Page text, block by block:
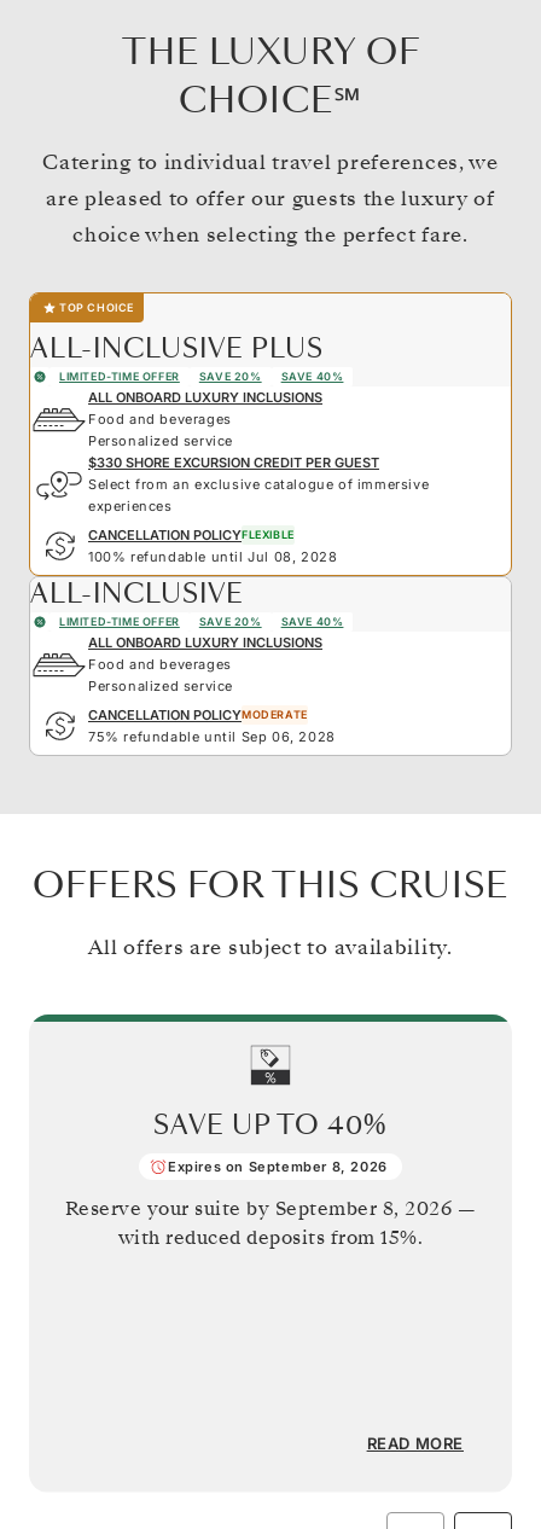
THE LUXURY OF
CHOICE℠
Catering to individual travel preferences, we
are pleased to offer our guests the luxury of
choice when selecting the perfect fare.
TOP CHOICE
ALL-INCLUSIVE PLUS
LIMITED-TIME OFFER SAVE 20% SAVE 40%
ALL ONBOARD LUXURY INCLUSIONS
Food and beverages
Personalized service
$330 SHORE EXCURSION CREDIT PER GUEST
Select from an exclusive catalogue of immersive
experiences
CANCELLATION POLICYFLEXIBLE
100% refundable until Jul 08, 2028
ALL-INCLUSIVE
LIMITED-TIME OFFER SAVE 20% SAVE 40%
ALL ONBOARD LUXURY INCLUSIONS
Food and beverages
Personalized service
CANCELLATION POLICYMODERATE
75% refundable until Sep 06, 2028
OFFERS FOR THIS CRUISE
All offers are subject to availability.
SAVE UP TO 40%
Expires on September 8, 2026
Reserve your suite by September 8, 2026 —
with reduced deposits from 15%.
READ MORE